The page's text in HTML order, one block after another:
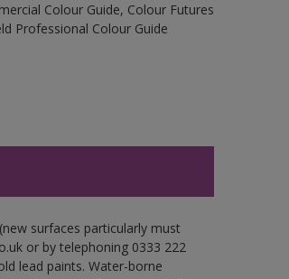
Colour Guide, Colour Futures
Professional Colour Guide
surfaces particularly must
or by telephoning 0333 222
lead paints. Water-borne